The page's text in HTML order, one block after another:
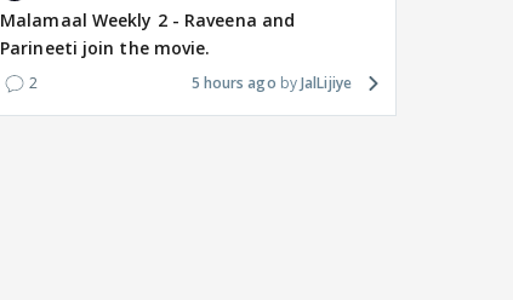
Malamaal Weekly 2 - Raveena and
Parineeti join the movie.
2 5 hours ago JalLijiye